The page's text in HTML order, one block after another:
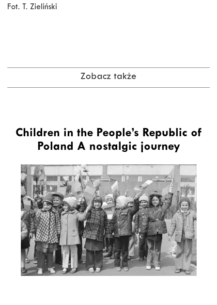
Fot. T. Zieliński
Zobacz także
Children in the People’s Republic of
Poland A nostalgic journey